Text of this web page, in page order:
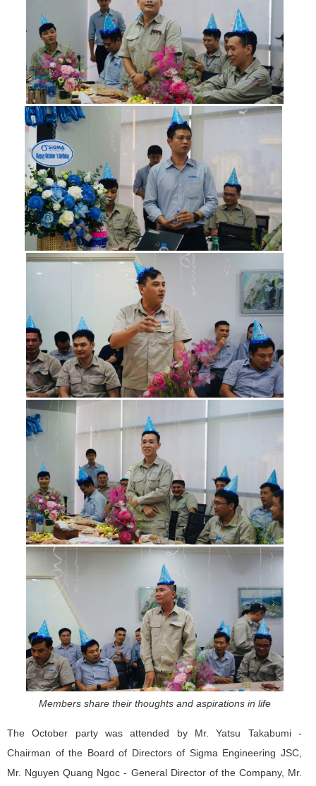
Members share their thoughts and aspirations in life
The October party was attended by Mr. Yatsu Takabumi -
Chairman of the Board of Directors of Sigma Engineering JSC,
Mr. Nguyen Quang Ngoc - General Director of the Company, Mr.